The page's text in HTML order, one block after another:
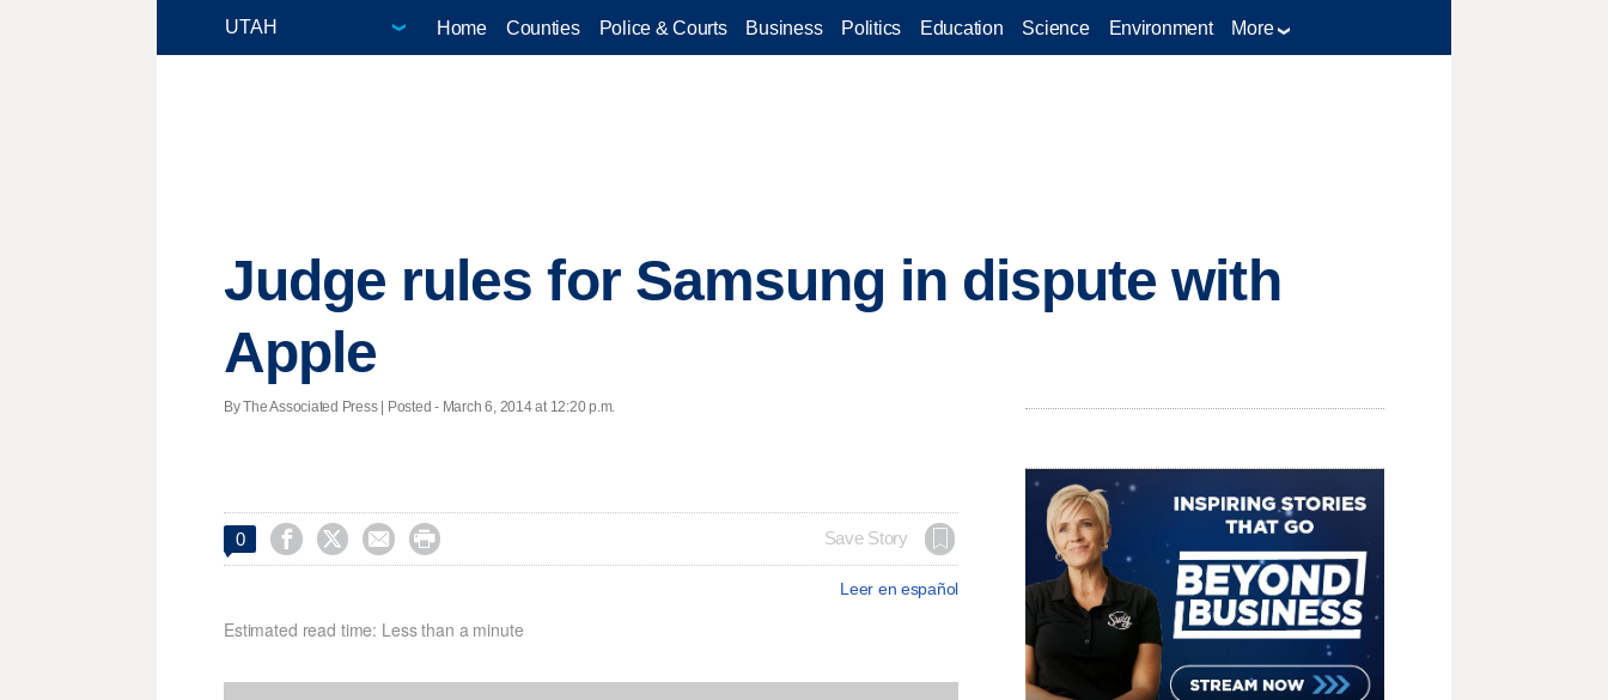
Home Counties Police & Courts Business Politics Education Science Environment More
Judge rules for Samsung in dispute with
Apple
By The Associated Press | Posted - March 6, 2014 at 12:20 p.m.
0     Save Story
Leer en español
Estimated read time: Less than a minute